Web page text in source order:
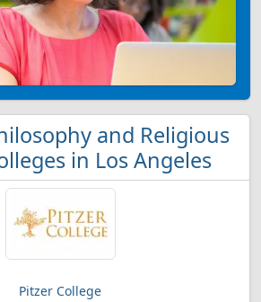
and Religious
in Los Angeles
Pitzer College